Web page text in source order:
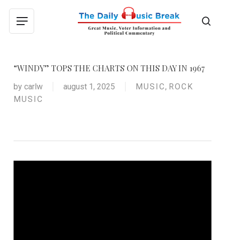
main
Menu
“WINDY” TOPS THE CHARTS ON THIS DAY IN 1967
by carlw august 1, 2025 MUSIC, ROCK
MUSIC